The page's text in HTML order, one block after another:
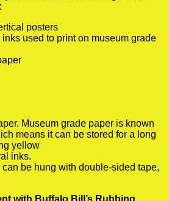
posters
used to print on museum grade
Museum grade paper is known
means it can be stored for a long
yellow
inks.
be hung with double-sided tape,
with Buffalo Bill’s Rubbing